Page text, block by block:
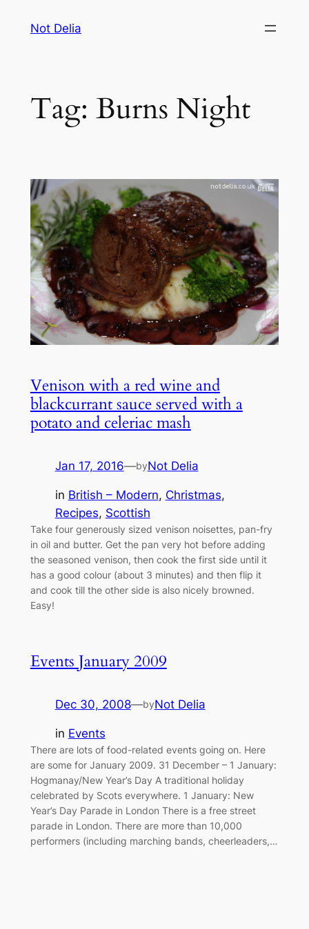
Not Delia
Tag: Burns Night
Venison with a red wine and
blackcurrant sauce served with a
potato and celeriac mash
Jan 17, 2016—byNot Delia
in British – Modern, Christmas
Recipes, Scottish
Take four generously sized venison noisettes, pan-fry
in oil and butter. Get the pan very hot before adding
the seasoned venison, then cook the first side until it
has a good colour (about 3 minutes) and then flip it
and cook till the other side is also nicely browned.
Easy!
Events January 2009
Dec 30, 2008—byNot Delia
in Events
There are lots of food-related events going on. Here
are some for January 2009. 31 December – 1 January:
Hogmanay/New Year’s Day A traditional holiday
celebrated by Scots everywhere. 1 January: New
Year’s Day Parade in London There is a free street
parade in London. There are more than 10,000
performers (including marching bands, cheerleaders,…